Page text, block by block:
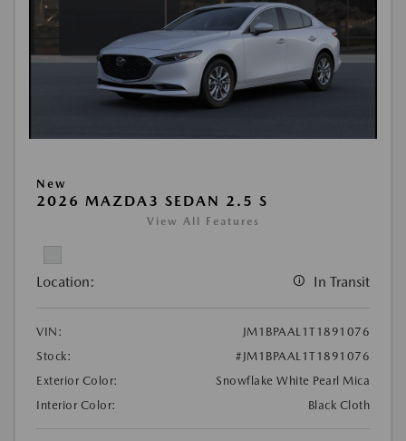
New
2026 MAZDA3 SEDAN 2.5 S
View All Features
Location: In Transit
VIN:
JM1BPAAL1T1891076
Stock:
#JM1BPAAL1T1891076
Exterior Color:
Snowflake White Pearl Mica
Interior Color:
Black Cloth